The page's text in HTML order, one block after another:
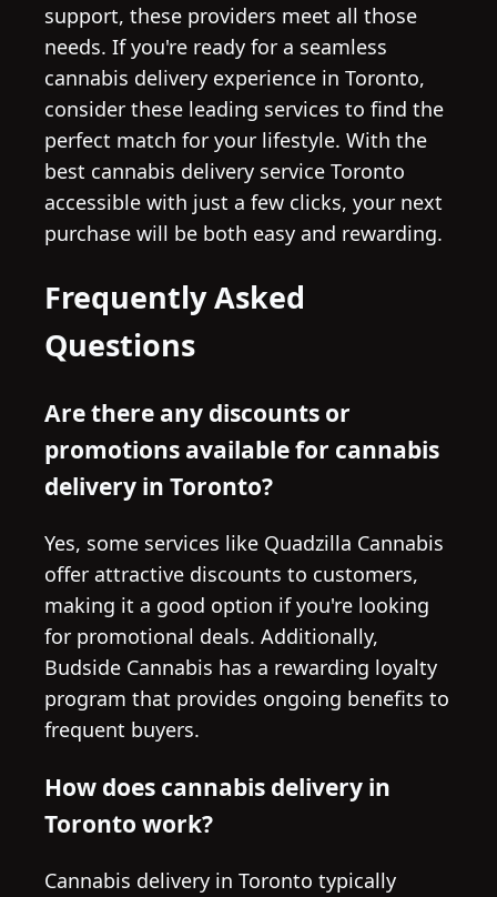
support, these providers meet all those
needs. If you're ready for a seamless
cannabis delivery experience in Toronto,
consider these leading services to find the
perfect match for your lifestyle. With the
best cannabis delivery service Toronto
accessible with just a few clicks, your next
purchase will be both easy and rewarding.
Frequently Asked
Questions
Are there any discounts or
promotions available for cannabis
delivery in Toronto?
Yes, some services like Quadzilla Cannabis
offer attractive discounts to customers,
making it a good option if you're looking
for promotional deals. Additionally,
Budside Cannabis has a rewarding loyalty
program that provides ongoing benefits to
frequent buyers.
How does cannabis delivery in
Toronto work?
Cannabis delivery in Toronto typically